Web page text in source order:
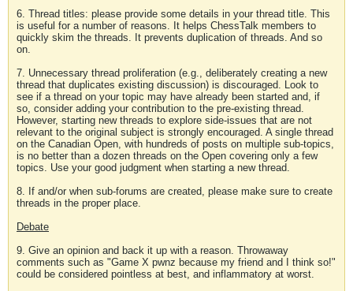
6. Thread titles: please provide some details in your thread title. This
is useful for a number of reasons. It helps ChessTalk members to
quickly skim the threads. It prevents duplication of threads. And so
on.
7. Unnecessary thread proliferation (e.g., deliberately creating a new
thread that duplicates existing discussion) is discouraged. Look to
see if a thread on your topic may have already been started and, if
so, consider adding your contribution to the pre-existing thread.
However, starting new threads to explore side-issues that are not
relevant to the original subject is strongly encouraged. A single thread
on the Canadian Open, with hundreds of posts on multiple sub-topics,
is no better than a dozen threads on the Open covering only a few
topics. Use your good judgment when starting a new thread.
8. If and/or when sub-forums are created, please make sure to create
threads in the proper place.
Debate
9. Give an opinion and back it up with a reason. Throwaway
comments such as "Game X pwnz because my friend and I think so!"
could be considered pointless at best, and inflammatory at worst.